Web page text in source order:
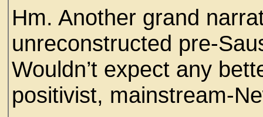
Hm. Another grand
unreconstructed pre-
Wouldn’t expect any
positivist, mainstream-